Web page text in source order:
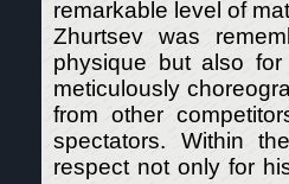
remarkable level of
Zhurtsev was
physique but also
meticulously
from other
spectators. Within
respect not only for